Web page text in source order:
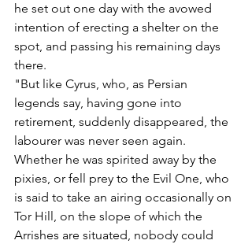
he set out one day with the avowed
intention of erecting a shelter on the
spot, and passing his remaining days
there.
"But like Cyrus, who, as Persian
legends say, having gone into
retirement, suddenly disappeared, the
labourer was never seen again.
Whether he was spirited away by the
pixies, or fell prey to the Evil One, who
is said to take an airing occasionally on
Tor Hill, on the slope of which the
Arrishes are situated, nobody could